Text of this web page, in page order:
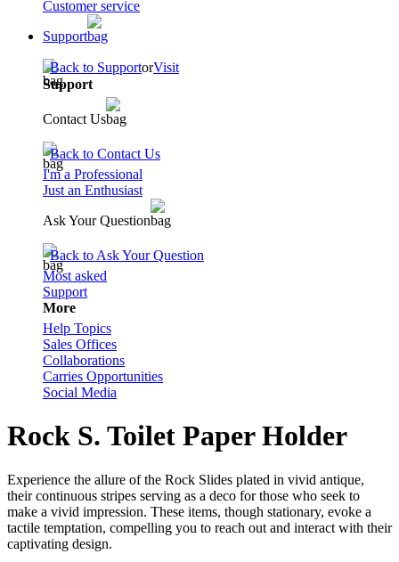
Customer service
Support
Back to SupportorVisit
Support
Contact Us
Back to Contact Us
I'm a Professional
Just an Enthusiast
Ask Your Question
Back to Ask Your Question
Most asked
Support
More
Help Topics
Sales Offices
Collaborations
Carries Opportunities
Social Media
Rock S. Toilet Paper Holder
Experience the allure of the Rock Slides plated in vivid antique,
their continuous stripes serving as a deco for those who seek to
make a vivid impression. These items, though stationary, evoke a
tactile temptation, compelling you to reach out and interact with their
captivating design.